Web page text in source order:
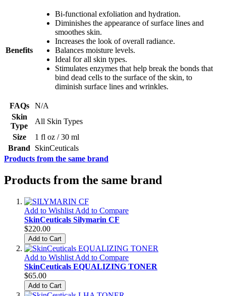
Benefits
Bi-functional exfoliation and hydration.
Diminishes the appearance of surface lines and
smoothes skin.
Increases the look of overall radiance.
Balances moisture levels.
Ideal for all skin types.
Stimulates enzymes that help break the bonds that
bind dead cells to the surface of the skin, to
diminish surface lines and wrinkles.
FAQs
N/A
Skin
Type
All Skin Types
Size
1 fl oz / 30 ml
Brand
SkinCeuticals
Products from the same brand
Products from the same brand
Add to Wishlist Add to Compare
SkinCeuticals Silymarin CF
$220.00
Add to Cart
Add to Wishlist Add to Compare
SkinCeuticals EQUALIZING TONER
$65.00
Add to Cart